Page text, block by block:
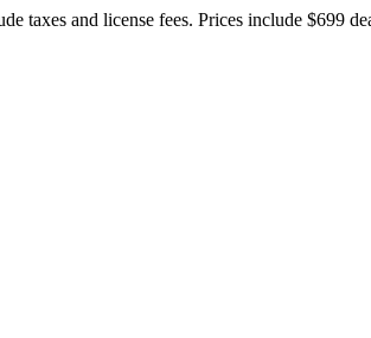
taxes and license fees. Prices include $699